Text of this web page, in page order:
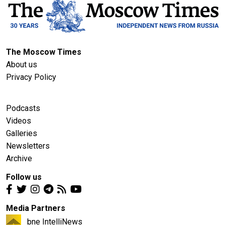
The Moscow Times
About us
Privacy Policy
Podcasts
Videos
Galleries
Newsletters
Archive
Follow us
Media Partners
bne IntelliNews